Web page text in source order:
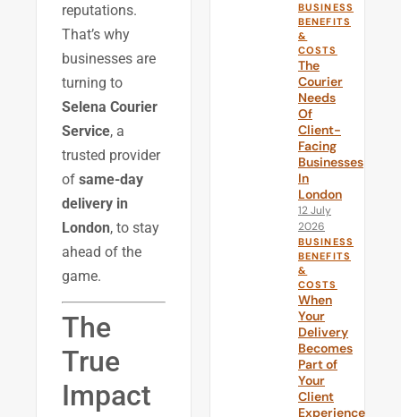
reputations.
That’s why
businesses are
turning to
Selena Courier
Service, a
trusted provider
of same-day
delivery in
London, to stay
ahead of the
game.
The
True
Impact
BUSINESS
BENEFITS
&
COSTS
The
Courier
Needs
Of
Client-
Facing
Businesses
In
London
12 July
2026
BUSINESS
BENEFITS
&
COSTS
When
Your
Delivery
Becomes
Part of
Your
Client
Experience